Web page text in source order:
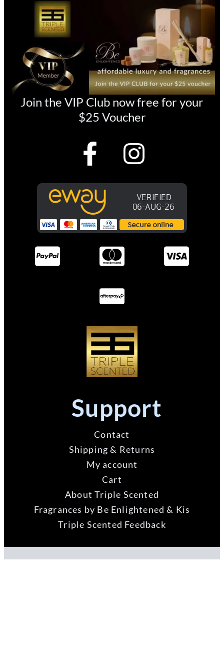
Join the VIP Club now free for your
$25 Voucher
Support
Contact
Shipping & Returns
My account
Cart
About Triple Scented
Fragrances by Be Enlightened & Kis
Triple Scented Feedback